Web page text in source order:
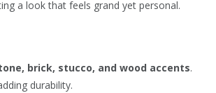
a look that feels grand yet personal.
brick, stucco, and wood accents.
durability.